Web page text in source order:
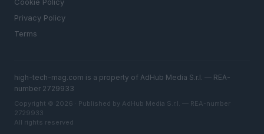
Privacy Policy
Terms
high-tech-mag.com is a property of AdHub Media S.r.l. — REA-
number 2729933
Copyright © 2026 · Published by AdHub Media S.r.l. — REA-number
2729933
All rights reserved